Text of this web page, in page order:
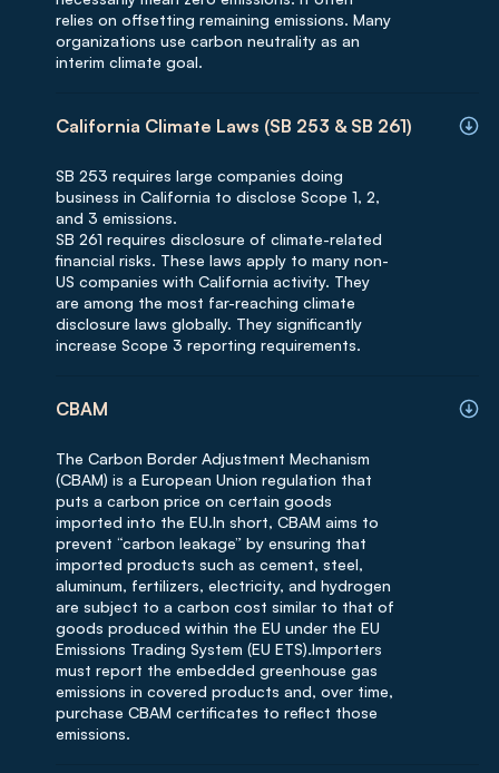
relies on offsetting remaining emissions. Many
organizations use carbon neutrality as an
interim climate goal.
California Climate Laws (SB 253 & SB 261)
SB 253 requires large companies doing
business in California to disclose Scope 1, 2,
and 3 emissions.
SB 261 requires disclosure of climate-related
financial risks. These laws apply to many non-
US companies with California activity. They
are among the most far-reaching climate
disclosure laws globally. They significantly
increase Scope 3 reporting requirements.
CBAM
The Carbon Border Adjustment Mechanism
(CBAM) is a European Union regulation that
puts a carbon price on certain goods
imported into the EU.In short, CBAM aims to
prevent “carbon leakage” by ensuring that
imported products such as cement, steel,
aluminum, fertilizers, electricity, and hydrogen
are subject to a carbon cost similar to that of
goods produced within the EU under the EU
Emissions Trading System (EU ETS).Importers
must report the embedded greenhouse gas
emissions in covered products and, over time,
purchase CBAM certificates to reflect those
emissions.